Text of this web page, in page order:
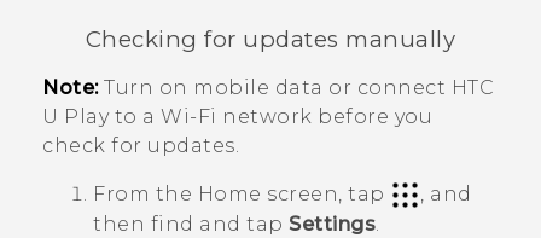
Checking for updates manually
Note:Turn on mobile data or connect HTC
U Playto a Wi‍-Fi network before you
check for updates.
From the Home screen, tap
, and
then find and tap Settings.